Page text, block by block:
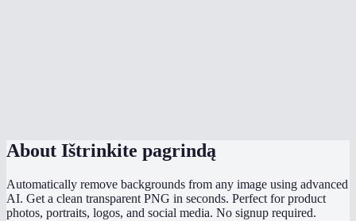
About Ištrinkite pagrindą
Automatically remove backgrounds from any image using advanced
AI. Get a clean transparent PNG in seconds. Perfect for product
photos, portraits, logos, and social media. No signup required.